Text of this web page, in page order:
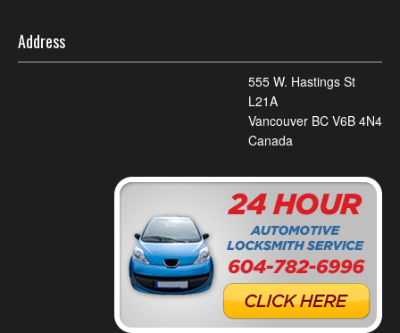
Address
555 W. Hastings St
L21A
Vancouver BC V6B 4N4
Canada